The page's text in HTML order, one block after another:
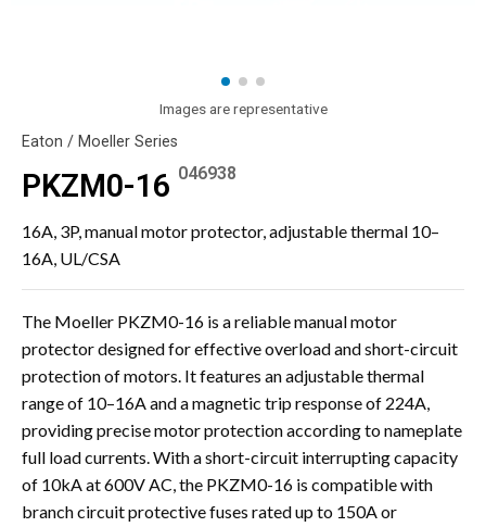
Images are representative
Eaton / Moeller Series
PKZM0-16 046938
16A, 3P, manual motor protector, adjustable thermal 10–
16A, UL/CSA
The Moeller PKZM0-16 is a reliable manual motor
protector designed for effective overload and short-circuit
protection of motors. It features an adjustable thermal
range of 10–16A and a magnetic trip response of 224A,
providing precise motor protection according to nameplate
full load currents. With a short-circuit interrupting capacity
of 10kA at 600V AC, the PKZM0-16 is compatible with
branch circuit protective fuses rated up to 150A or